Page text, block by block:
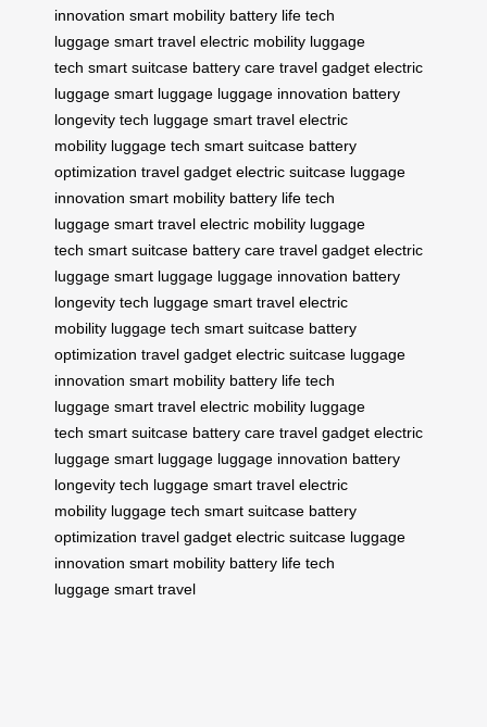
innovation smart mobility battery life tech
luggage smart travel electric mobility luggage
tech smart suitcase battery care travel gadget electric
luggage smart luggage luggage innovation battery
longevity tech luggage smart travel electric
mobility luggage tech smart suitcase battery
optimization travel gadget electric suitcase luggage
innovation smart mobility battery life tech
luggage smart travel electric mobility luggage
tech smart suitcase battery care travel gadget electric
luggage smart luggage luggage innovation battery
longevity tech luggage smart travel electric
mobility luggage tech smart suitcase battery
optimization travel gadget electric suitcase luggage
innovation smart mobility battery life tech
luggage smart travel electric mobility luggage
tech smart suitcase battery care travel gadget electric
luggage smart luggage luggage innovation battery
longevity tech luggage smart travel electric
mobility luggage tech smart suitcase battery
optimization travel gadget electric suitcase luggage
innovation smart mobility battery life tech
luggage smart travel